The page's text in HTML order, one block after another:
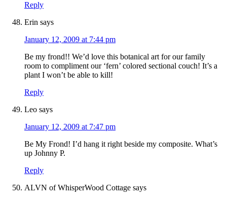
Reply
Erin says
January 12, 2009 at 7:44 pm
Be my frond!! We’d love this botanical art for our family
room to compliment our ‘fern’ colored sectional couch! It’s a
plant I won’t be able to kill!
Reply
Leo says
January 12, 2009 at 7:47 pm
Be My Frond! I’d hang it right beside my composite. What’s
up Johnny P.
Reply
ALVN of WhisperWood Cottage says